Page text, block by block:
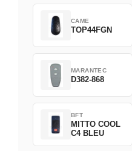
CAME
TOP44FGN
MARANTEC
D382-868
BFT
MITTO COOL
C4 BLEU